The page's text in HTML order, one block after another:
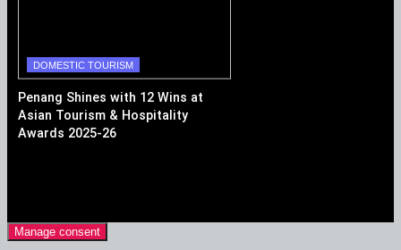
DOMESTIC TOURISM
Penang Shines with 12 Wins at
Asian Tourism & Hospitality
Awards 2025-26
Manage consent